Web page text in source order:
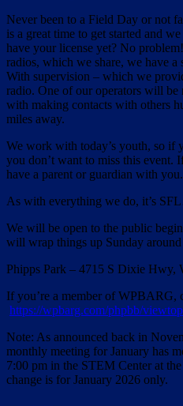
Never been to a Field Day or not
is a great time to get started and
have your license yet? No
radios, which we share, we have a
With supervision – which we
radio. One of our operators will be
with making contacts with others
miles away.
We work with today’s youth, so if
you don’t want to miss this event.
have a parent or guardian with you.
As with everything we do, it’s
We will be open to the public
will wrap things up Sunday
Phipps Park – 4715 S Dixie Hwy,
If you’re a member of WPBARG,
https://wpbarg.com/phpbb/
Note: As announced back in
monthly meeting for January has
7:00 pm in the STEM Center at
change is for January 2026 only.